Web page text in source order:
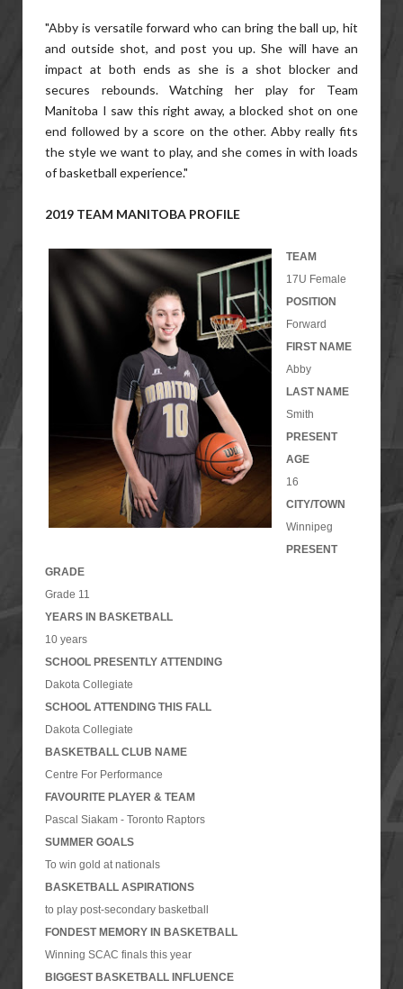
"Abby is versatile forward who can bring the ball up, hit
and outside shot, and post you up. She will have an
impact at both ends as she is a shot blocker and
secures rebounds. Watching her play for Team
Manitoba I saw this right away, a blocked shot on one
end followed by a score on the other. Abby really fits
the style we want to play, and she comes in with loads
of basketball experience."
2019 TEAM MANITOBA PROFILE
TEAM
17U Female
POSITION
Forward
FIRST NAME
Abby
LAST NAME
Smith
PRESENT
AGE
16
CITY/TOWN
Winnipeg
PRESENT
GRADE
Grade 11
YEARS IN BASKETBALL
10 years
SCHOOL PRESENTLY ATTENDING
Dakota Collegiate
SCHOOL ATTENDING THIS FALL
Dakota Collegiate
BASKETBALL CLUB NAME
Centre For Performance
FAVOURITE PLAYER & TEAM
Pascal Siakam - Toronto Raptors
SUMMER GOALS
To win gold at nationals
BASKETBALL ASPIRATIONS
to play post-secondary basketball
FONDEST MEMORY IN BASKETBALL
Winning SCAC finals this year
BIGGEST BASKETBALL INFLUENCE